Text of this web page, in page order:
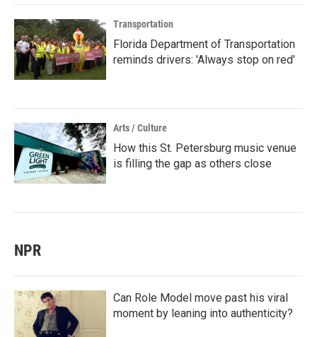
Transportation
Florida Department of Transportation
reminds drivers: 'Always stop on red'
Arts / Culture
How this St. Petersburg music venue
is filling the gap as others close
NPR
Can Role Model move past his viral
moment by leaning into authenticity?